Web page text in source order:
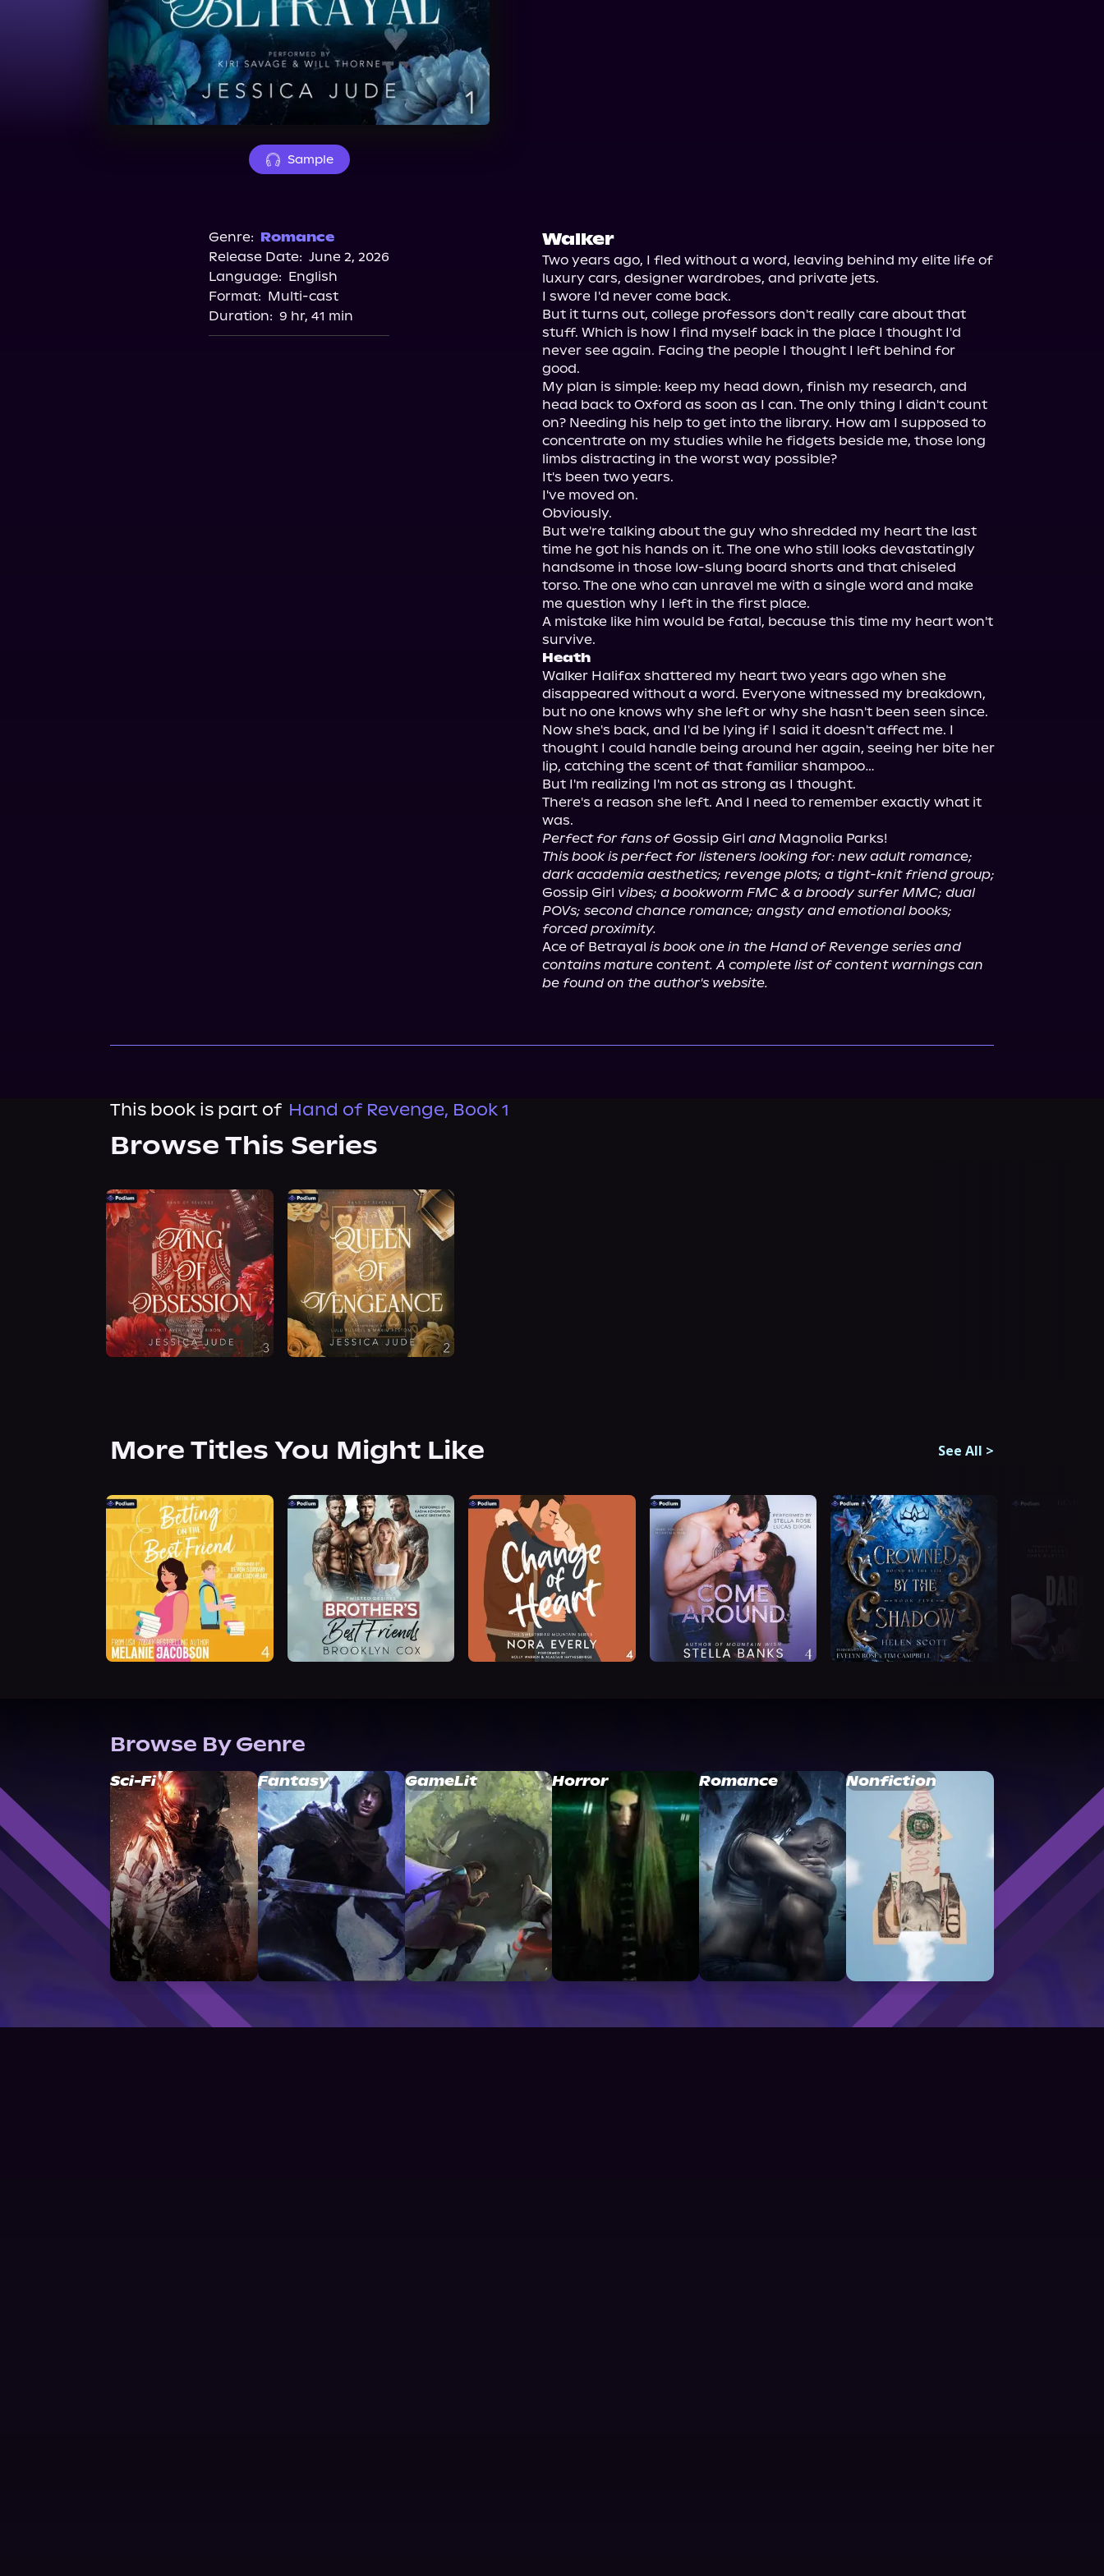
Sample
Genre: Romance
Release Date: June 2, 2026
Language: English
Format: Multi-cast
Duration: 9 hr, 41 min
Walker
Two years ago, I fled without a word, leaving behind my elite life of
luxury cars, designer wardrobes, and private jets.
I swore I'd never come back.
But it turns out, college professors don't really care about that
stuff. Which is how I find myself back in the place I thought I'd
never see again. Facing the people I thought I left behind for
good.
My plan is simple: keep my head down, finish my research, and
head back to Oxford as soon as I can. The only thing I didn't count
on? Needing his help to get into the library. How am I supposed to
concentrate on my studies while he fidgets beside me, those long
limbs distracting in the worst way possible?
It's been two years.
I've moved on.
Obviously.
But we're talking about the guy who shredded my heart the last
time he got his hands on it. The one who still looks devastatingly
handsome in those low-slung board shorts and that chiseled
torso. The one who can unravel me with a single word and make
me question why I left in the first place.
A mistake like him would be fatal, because this time my heart won't
Heath
Walker Halifax shattered my heart two years ago when she
disappeared without a word. Everyone witnessed my breakdown,
but no one knows why she left or why she hasn't been seen since.
Now she's back, and I'd be lying if I said it doesn't affect me. I
thought I could handle being around her again, seeing her bite her
lip, catching the scent of that familiar shampoo…
But I'm realizing I'm not as strong as I thought.
There's a reason she left. And I need to remember exactly what it
Perfect for fans of Gossip Girl and
This book is perfect for listeners looking for: new adult romance;
dark academia aesthetics; revenge plots; a tight-knit friend group;
Gossip Girl vibes; a bookworm FMC & a broody surfer MMC; dual
POVs; second chance romance; angsty and emotional books;
forced proximity.
Ace of Betrayal is book one in the Hand of Revenge series and
contains mature content. A complete list of content warnings can
be found on the author's website.
This book is part of Hand of Revenge, Book 1
Browse This Series
More Titles You Might Like See All >
Browse By Genre
Sci-Fi Fantasy GameLit Horror Romance Nonfiction